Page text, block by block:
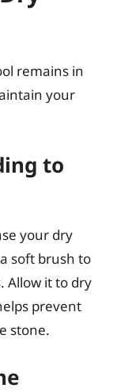
remains in
your
to
your dry
soft brush to
Allow it to dry
prevent
stone.